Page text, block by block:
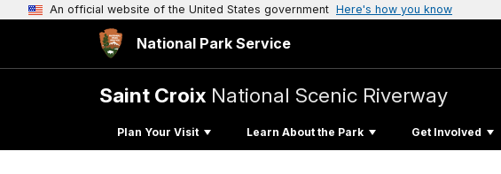
An official website of the United States government Here's how you know
National Park Service
Saint Croix National Scenic Riverway
Plan Your Visit Learn About the Park Get Involved